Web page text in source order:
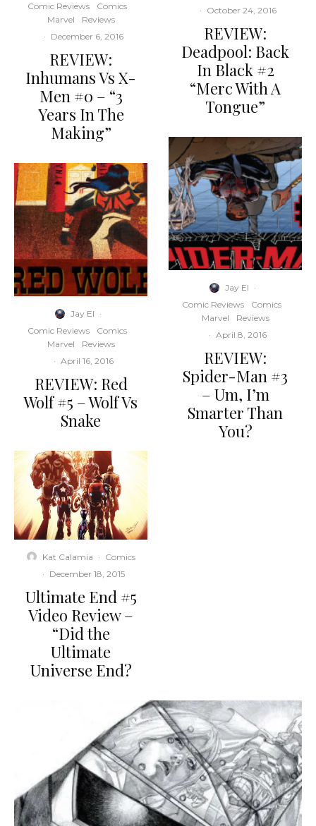
Comic Reviews
Comics
Marvel
Reviews
· December 6, 2016
REVIEW:
Inhumans Vs X-
Men #0 – “3
Years In The
Making”
Jay El ·
Comic Reviews
Comics
Marvel
Reviews
· April 16, 2016
REVIEW: Red
Wolf #5 – Wolf Vs
Snake
Kat Calamia · Comics
· December 18, 2015
Ultimate End #5
Video Review –
“Did the
Ultimate
Universe End?
· October 24, 2016
REVIEW:
Deadpool: Back
In Black #2
“Merc With A
Tongue”
Jay El ·
Comic Reviews
Comics
Marvel
Reviews
· April 8, 2016
REVIEW:
Spider-Man #3
– Um, I’m
Smarter Than
You?